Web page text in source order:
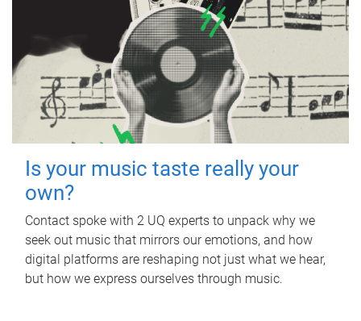
Is your music taste really your
own?
Contact spoke with 2 UQ experts to unpack why we
seek out music that mirrors our emotions, and how
digital platforms are reshaping not just what we hear,
but how we express ourselves through music.